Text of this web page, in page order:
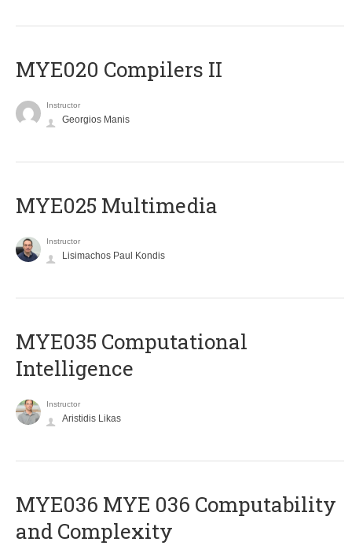
MYE020 Compilers II
Instructor
Georgios Manis
MYE025 Multimedia
Instructor
Lisimachos Paul Kondis
MYE035 Computational
Intelligence
Instructor
Aristidis Likas
ΜΥΕ036 MYE 036 Computability
and Complexity